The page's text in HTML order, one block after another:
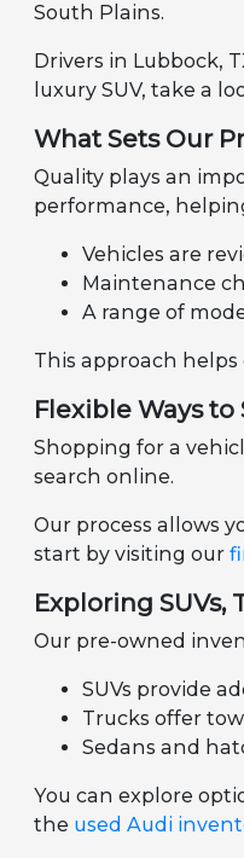
South Plains.
Drivers in Lubbock,
luxury SUV, take a
What Sets Our
Quality plays an
performance,
Vehicles are
Maintenance
A range of
This approach
Flexible Ways to
Shopping for a
search online.
Our process allows
start by visiting our
Exploring SUVs,
Our pre-owned
SUVs provide
Trucks offer
Sedans and
You can explore
the used Audi